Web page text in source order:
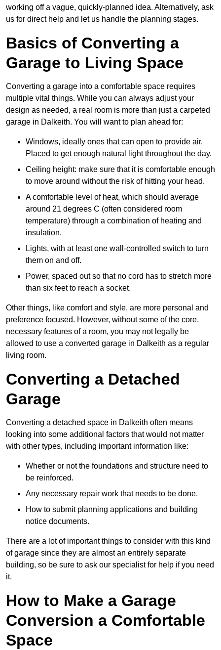
working off a vague, quickly-planned idea. Alternatively, ask
us for direct help and let us handle the planning stages.
Basics of Converting a
Garage to Living Space
Converting a garage into a comfortable space requires
multiple vital things. While you can always adjust your
design as needed, a real room is more than just a carpeted
garage in Dalkeith. You will want to plan ahead for:
Windows, ideally ones that can open to provide air.
Placed to get enough natural light throughout the day.
Ceiling height: make sure that it is comfortable enough
to move around without the risk of hitting your head.
A comfortable level of heat, which should average
around 21 degrees C (often considered room
temperature) through a combination of heating and
insulation.
Lights, with at least one wall-controlled switch to turn
them on and off.
Power, spaced out so that no cord has to stretch more
than six feet to reach a socket.
Other things, like comfort and style, are more personal and
preference focused. However, without some of the core,
necessary features of a room, you may not legally be
allowed to use a converted garage in Dalkeith as a regular
living room.
Converting a Detached
Garage
Converting a detached space in Dalkeith often means
looking into some additional factors that would not matter
with other types, including important information like:
Whether or not the foundations and structure need to
be reinforced.
Any necessary repair work that needs to be done.
How to submit planning applications and building
notice documents.
There are a lot of important things to consider with this kind
of garage since they are almost an entirely separate
building, so be sure to ask our specialist for help if you need
it.
How to Make a Garage
Conversion a Comfortable
Space